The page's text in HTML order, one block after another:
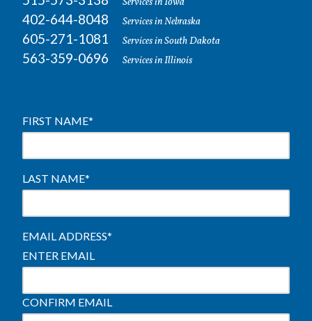
402-644-8048 Services in Nebraska
605-271-1081 Services in South Dakota
563-359-0696 Services in Illinois
FIRST NAME*
LAST NAME*
EMAIL ADDRESS*
ENTER EMAIL
CONFIRM EMAIL